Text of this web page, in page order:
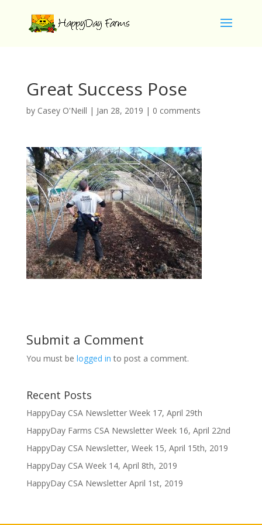
Great Success Pose
by Casey O'Neill | Jan 28, 2019 | 0 comments
Submit a Comment
You must be logged in to post a comment.
Recent Posts
HappyDay CSA Newsletter Week 17, April 29th
HappyDay Farms CSA Newsletter Week 16, April 22nd
HappyDay CSA Newsletter, Week 15, April 15th, 2019
HappyDay CSA Week 14, April 8th, 2019
HappyDay CSA Newsletter April 1st, 2019